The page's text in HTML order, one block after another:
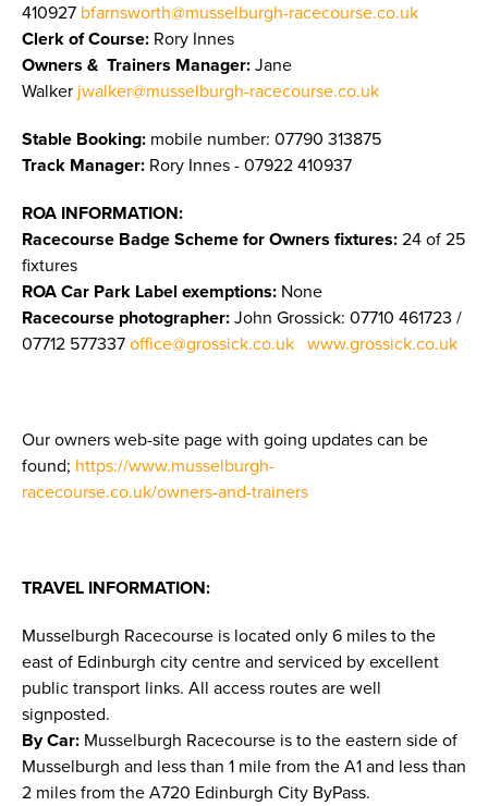
410927 bfarnsworth@musselburgh-racecourse.co.uk
Clerk of Course: Rory Innes
Owners & Trainers Manager: Jane
Walker jwalker@musselburgh-racecourse.co.uk
Stable Booking: mobile number: 07790 313875
Track Manager: Rory Innes - 07922 410937
ROA INFORMATION:
Racecourse Badge Scheme for Owners fixtures: 24 of 25
fixtures
ROA Car Park Label exemptions: None
Racecourse photographer: John Grossick: 07710 461723 /
07712 577337 office@grossick.co.uk www.grossick.co.uk
Our owners web-site page with going updates can be
found; https://www.musselburgh-
racecourse.co.uk/owners-and-trainers
TRAVEL INFORMATION:
Musselburgh Racecourse is located only 6 miles to the
east of Edinburgh city centre and serviced by excellent
public transport links. All access routes are well
signposted.
By Car: Musselburgh Racecourse is to the eastern side of
Musselburgh and less than 1 mile from the A1 and less than
2 miles from the A720 Edinburgh City ByPass.